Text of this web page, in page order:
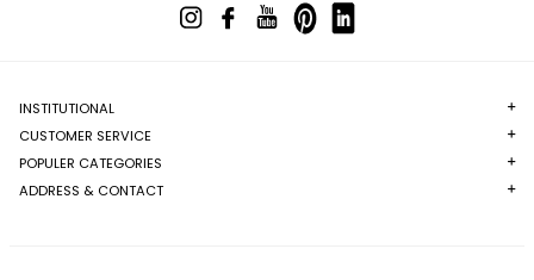
INSTITUTIONAL
CUSTOMER SERVICE
POPULER CATEGORIES
ADDRESS & CONTACT